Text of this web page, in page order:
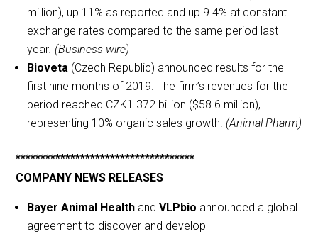
million), up 11% as reported and up 9.4% at constant
exchange rates compared to the same period last
year. (Business wire)
Bioveta (Czech Republic) announced results for the
first nine months of 2019. The firm’s revenues for the
period reached CZK1.372 billion ($58.6 million),
representing 10% organic sales growth. (Animal Pharm)
************************************
COMPANY NEWS RELEASES
Bayer Animal Health andVLPbio announced a global
agreement to discover and develop